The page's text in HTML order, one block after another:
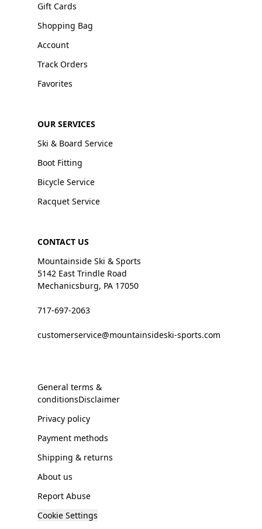
Gift Cards
Shopping Bag
Account
Track Orders
Favorites
OUR SERVICES
Ski & Board Service
Boot Fitting
Bicycle Service
Racquet Service
CONTACT US
Mountainside Ski & Sports
5142 East Trindle Road
Mechanicsburg, PA 17050
717-697-2063
customerservice@mountainsideski-sports.com
General terms &
conditionsDisclaimer
Privacy policy
Payment methods
Shipping & returns
About us
Report Abuse
Cookie Settings